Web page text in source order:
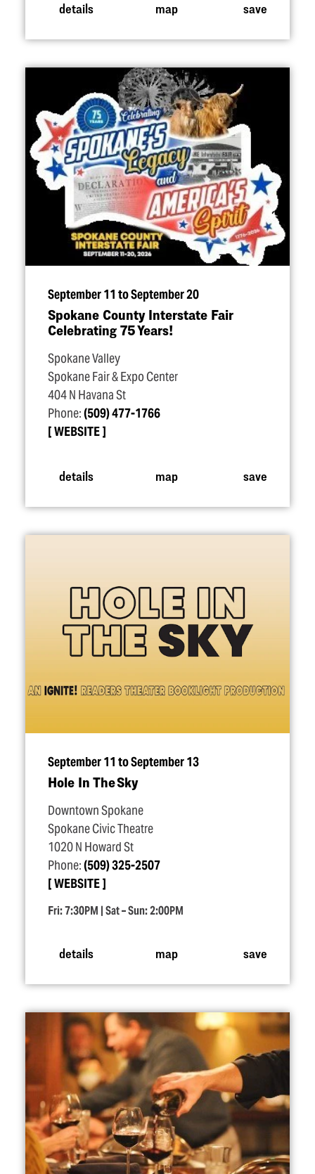
details map save
September 11 to September 20
Spokane County Interstate Fair
Celebrating 75 Years!
Spokane Valley
Spokane Fair & Expo Center
404 N Havana St
Phone:(509) 477-1766
WEBSITE
details map save
September 11 to September 13
Hole In The Sky
Downtown Spokane
Spokane Civic Theatre
1020 N Howard St
Phone:(509) 325-2507
WEBSITE
Fri: 7:30PM | Sat – Sun: 2:00PM
details map save